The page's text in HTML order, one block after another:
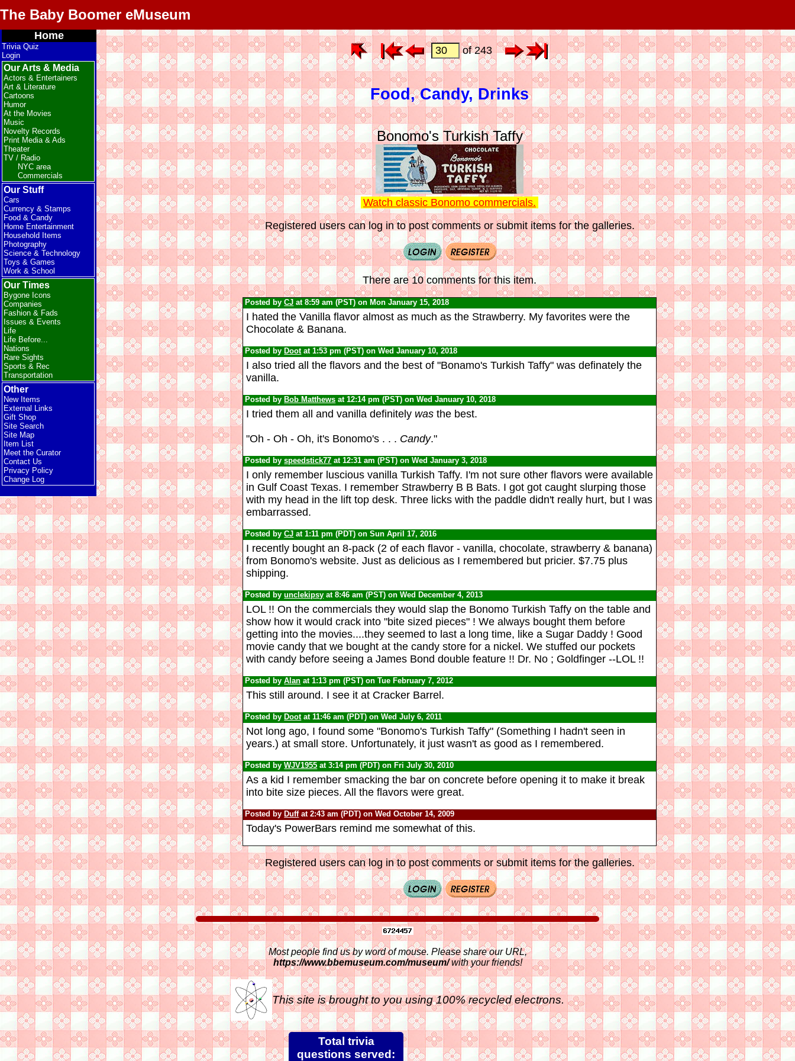
The Baby Boomer eMuseum
Home
Trivia Quiz
Login
Our Arts & Media
Actors & Entertainers
Art & Literature
Cartoons
Humor
At the Movies
Music
Novelty Records
Print Media & Ads
Theater
TV / Radio
NYC area
Commercials
Our Stuff
Cars
Currency & Stamps
Food & Candy
Home Entertainment
Household Items
Photography
Science & Technology
Toys & Games
Work & School
Our Times
Bygone Icons
Companies
Fashion & Fads
Issues & Events
Life
Life Before...
Nations
Rare Sights
Sports & Rec
Transportation
Other
New Items
External Links
Gift Shop
Site Search
Site Map
Item List
Meet the Curator
Contact Us
Privacy Policy
Change Log
of 243
Food, Candy, Drinks
Bonomo's Turkish Taffy
Watch classic Bonomo commercials.
Registered users can log in to post comments or submit items for the galleries.
There are 10 comments for this item.
Posted byCJ at 8:59 am (PST) on Mon January 15, 2018
I hated the Vanilla flavor almost as much as the Strawberry. My favorites were the
Chocolate & Banana.
Posted by Dootat 1:53 pm (PST) on Wed January 10, 2018
I also tried all the flavors and the best of "Bonamo's Turkish Taffy" was definately the
vanilla.
Posted by Bob Matthews at 12:14 pm (PST) on Wed January 10, 2018
I tried them all and vanilla definitely wasthe best.
"Oh - Oh - Oh, it's Bonomo's . . . Candy."
Posted byspeedstick77 at 12:31 am (PST) on Wed January 3, 2018
I only remember luscious vanilla Turkish Taffy. I'm not sure other flavors were available
in Gulf Coast Texas. I remember Strawberry B B Bats. I got got caught slurping those
with my head in the lift top desk. Three licks with the paddle didn't really hurt, but I was
embarrassed.
Posted byCJ at 1:11 pm (PDT) on Sun April 17, 2016
I recently bought an 8-pack (2 of each flavor - vanilla, chocolate, strawberry & banana)
from Bonomo's website. Just as delicious as I remembered but pricier. $7.75 plus
shipping.
Posted byunclekipsy at 8:46 am (PST) on Wed December 4, 2013
LOL !! On the commercials they would slap the Bonomo Turkish Taffy on the table and
show how it would crack into "bite sized pieces" ! We always bought them before
getting into the movies....they seemed to last a long time, like a Sugar Daddy ! Good
movie candy that we bought at the candy store for a nickel. We stuffed our pockets
with candy before seeing a James Bond double feature !! Dr. No ; Goldfinger --LOL !!
Posted byAlan at 1:13 pm (PST) on Tue February 7, 2012
This still around. I see it at Cracker Barrel.
Posted by Dootat 11:46 am (PDT) on Wed July 6, 2011
Not long ago, I found some "Bonomo's Turkish Taffy" (Something I hadn't seen in
years.) at small store. Unfortunately, it just wasn't as good as I remembered.
Posted byWJV1955 at 3:14 pm (PDT) on Fri July 30, 2010
As a kid I remember smacking the bar on concrete before opening it to make it break
into bite size pieces. All the flavors were great.
Posted by Duffat 2:43 am (PDT) on Wed October 14, 2009
Today's PowerBars remind me somewhat of this.
Registered users can log in to post comments or submit items for the galleries.
Most people find us by word of mouse. Please share our URL,
https://www.bbemuseum.com/museum/with your friends!
This site is brought to you using 100% recycled electrons.
Total trivia
questions served: